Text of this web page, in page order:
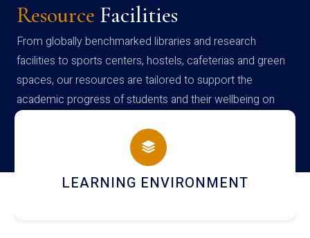
Resource Facilities
From globally benchmarked libraries and research
facilities to sports centers, hostels, cafeterias and green
spaces, our resources are tailored to support the
academic progress of students and their wellbeing on
campus
HOSTEL AND DINING